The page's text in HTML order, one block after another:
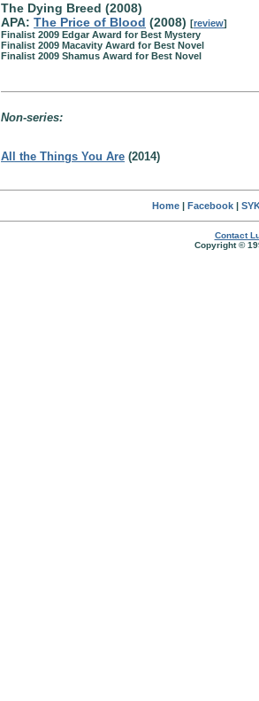
The Dying Breed (2008)
APA: The Price of Blood (2008) [review]
Finalist 2009 Edgar Award for Best Mystery
Finalist 2009 Macavity Award for Best Novel
Finalist 2009 Shamus Award for Best Novel
Non-series:
All the Things You Are (2014)
Home| Facebook|
Contact
Copyright ©